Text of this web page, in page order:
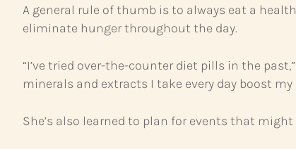
A general rule of thumb is to always eat a
eliminate hunger throughout the day.
“I’ve tried over-the-counter diet pills in the
minerals and extracts I take every day boost
She’s also learned to plan for events that might